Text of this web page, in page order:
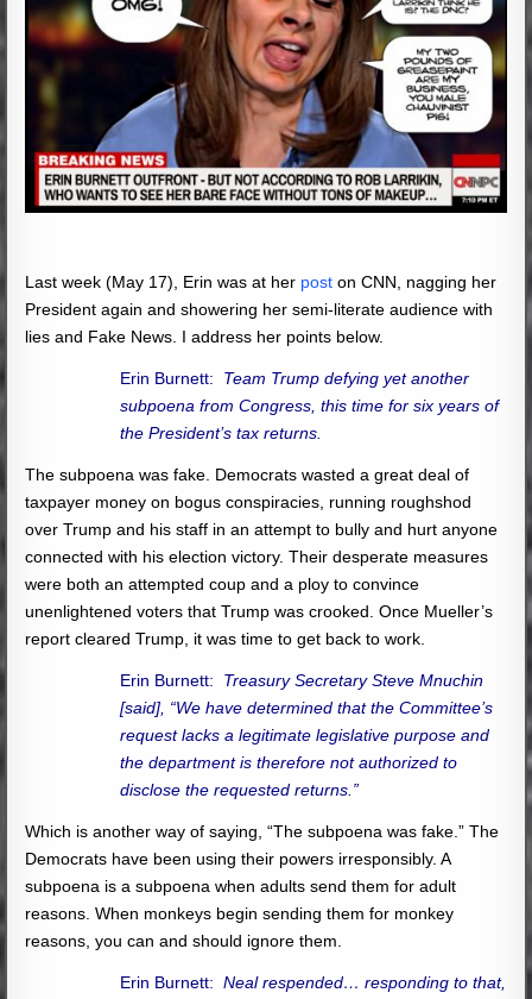
Last week (May 17), Erin was at her post on CNN, nagging her
President again and showering her semi-literate audience with
lies and Fake News. I address her points below.
Erin Burnett: Team Trump defying yet another
subpoena from Congress, this time for six years of
the President’s tax returns.
The subpoena was fake. Democrats wasted a great deal of
taxpayer money on bogus conspiracies, running roughshod
over Trump and his staff in an attempt to bully and hurt anyone
connected with his election victory. Their desperate measures
were both an attempted coup and a ploy to convince
unenlightened voters that Trump was crooked. Once Mueller’s
report cleared Trump, it was time to get back to work.
Erin Burnett: Treasury Secretary Steve Mnuchin
[said], “We have determined that the Committee’s
request lacks a legitimate legislative purpose and
the department is therefore not authorized to
disclose the requested returns.”
Which is another way of saying, “The subpoena was fake.” The
Democrats have been using their powers irresponsibly. A
subpoena is a subpoena when adults send them for adult
reasons. When monkeys begin sending them for monkey
reasons, you can and should ignore them.
Erin Burnett:Neal respended… responding to that,